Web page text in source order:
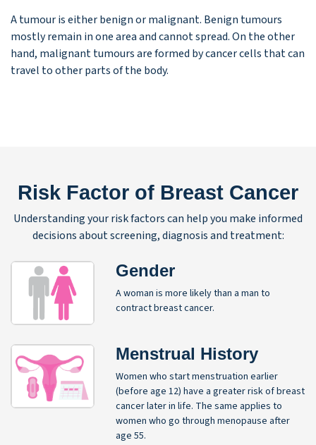
A tumour is either benign or malignant. Benign tumours
mostly remain in one area and cannot spread. On the other
hand, malignant tumours are formed by cancer cells that can
travel to other parts of the body.
Risk Factor of Breast Cancer
Understanding your risk factors can help you make informed
decisions about screening, diagnosis and treatment:
Gender
A woman is more likely than a man to
contract breast cancer.
Menstrual History
Women who start menstruation earlier
(before age 12) have a greater risk of breast
cancer later in life. The same applies to
women who go through menopause after
age 55.